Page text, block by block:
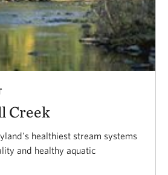
Creek
healthiest stream systems
and healthy aquatic